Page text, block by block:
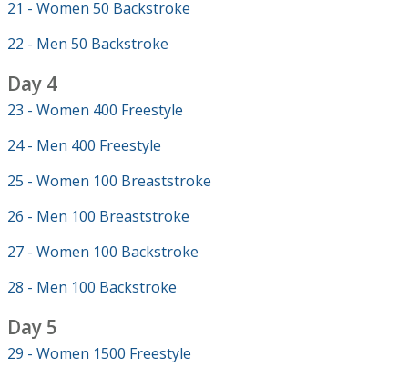
21 - Women 50 Backstroke
22 - Men 50 Backstroke
Day 4
23 - Women 400 Freestyle
24 - Men 400 Freestyle
25 - Women 100 Breaststroke
26 - Men 100 Breaststroke
27 - Women 100 Backstroke
28 - Men 100 Backstroke
Day 5
29 - Women 1500 Freestyle